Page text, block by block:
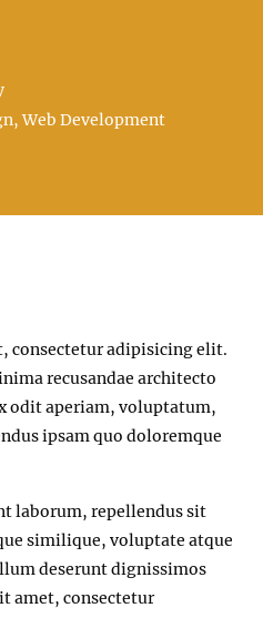
Web Development
consectetur adipisicing elit.
recusandae architecto
odit aperiam, voluptatum,
ipsam quo doloremque
laborum, repellendus sit
similique, voluptate atque
deserunt dignissimos
amet, consectetur